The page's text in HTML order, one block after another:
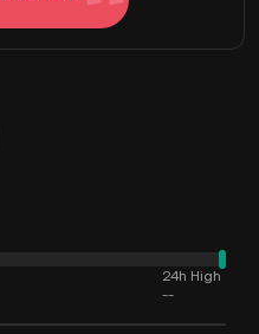
24h High
--